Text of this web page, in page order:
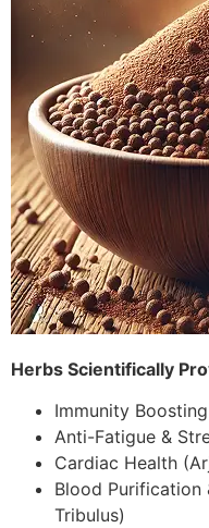
Herbs Scientifically
Immunity
Anti-Fatigue &
Cardiac Health
Blood Purification
Tribulus)